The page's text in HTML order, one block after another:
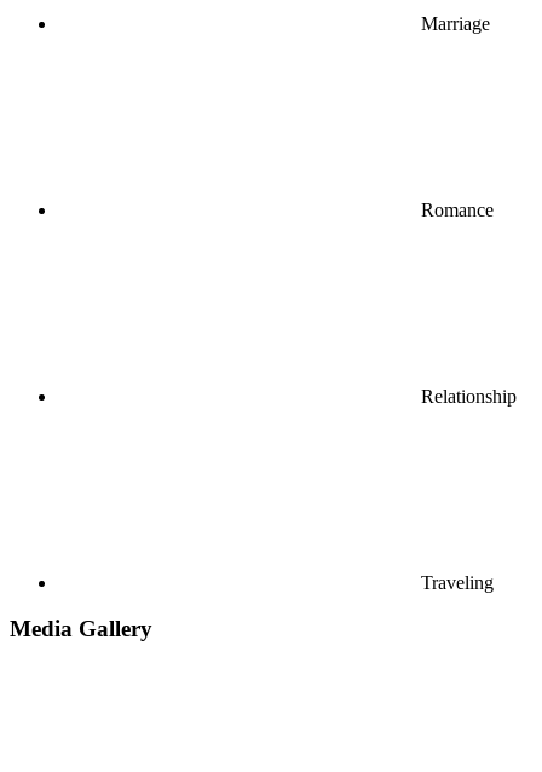
Marriage
Romance
Relationship
Traveling
Media Gallery